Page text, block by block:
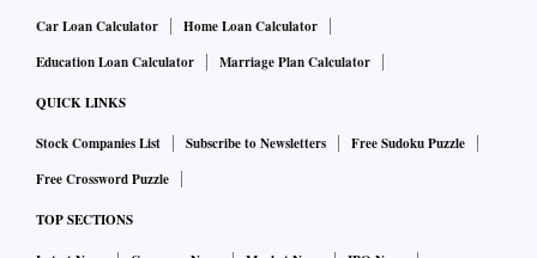
Car Loan Calculator
Home Loan Calculator
Education Loan Calculator
Marriage Plan Calculator
QUICK LINKS
Stock Companies List Subscribe to Newsletters
Free Sudoku Puzzle
Free Crossword Puzzle
TOP SECTIONS